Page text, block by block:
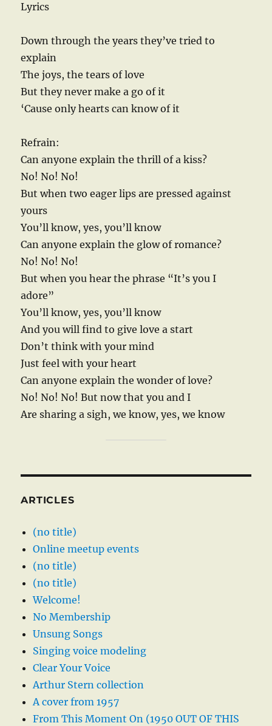
Lyrics
Down through the years they’ve tried to
explain
The joys, the tears of love
But they never make a go of it
‘Cause only hearts can know of it
Refrain:
Can anyone explain the thrill of a kiss?
No! No! No!
But when two eager lips are pressed against
yours
You’ll know, yes, you’ll know
Can anyone explain the glow of romance?
No! No! No!
But when you hear the phrase “It’s you I
adore”
You’ll know, yes, you’ll know
And you will find to give love a start
Don’t think with your mind
Just feel with your heart
Can anyone explain the wonder of love?
No! No! No! But now that you and I
Are sharing a sigh, we know, yes, we know
ARTICLES
(no title)
Online meetup events
(no title)
(no title)
Welcome!
No Membership
Unsung Songs
Singing voice modeling
Clear Your Voice
Arthur Stern collection
A cover from 1957
From This Moment On (1950 OUT OF THIS